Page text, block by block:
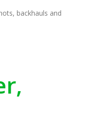
backhauls and